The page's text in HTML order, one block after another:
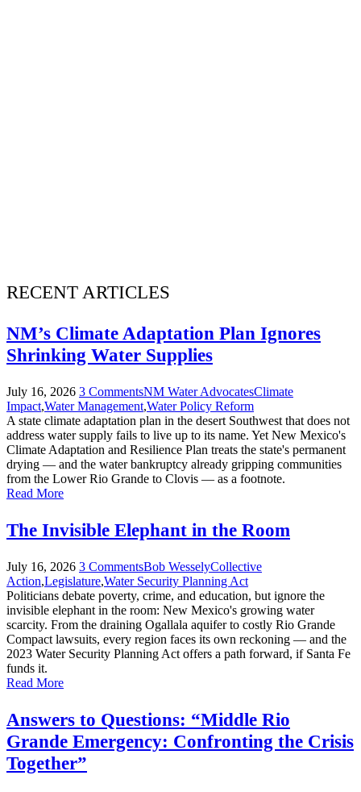
RECENT ARTICLES
NM’s Climate Adaptation Plan Ignores
Shrinking Water Supplies
July 16, 2026 3 CommentsNM Water AdvocatesClimate
Impact,Water Management,Water Policy Reform
A state climate adaptation plan in the desert Southwest that does not
address water supply fails to live up to its name. Yet New Mexico's
Climate Adaptation and Resilience Plan treats the state's permanent
drying — and the water bankruptcy already gripping communities
from the Lower Rio Grande to Clovis — as a footnote.
Read More
The Invisible Elephant in the Room
July 16, 2026 3 CommentsBob WesselyCollective
Action,Legislature,Water Security Planning Act
Politicians debate poverty, crime, and education, but ignore the
invisible elephant in the room: New Mexico's growing water
scarcity. From the draining Ogallala aquifer to costly Rio Grande
Compact lawsuits, every region faces its own reckoning — and the
2023 Water Security Planning Act offers a path forward, if Santa Fe
funds it.
Read More
Answers to Questions: “Middle Rio
Grande Emergency: Confronting the Crisis
Together”